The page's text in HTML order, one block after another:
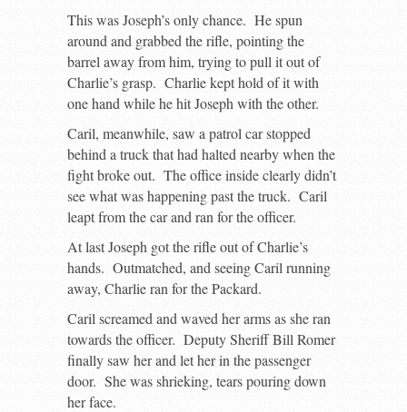
This was Joseph’s only chance. He spun
around and grabbed the rifle, pointing the
barrel away from him, trying to pull it out of
Charlie’s grasp. Charlie kept hold of it with
one hand while he hit Joseph with the other.
Caril, meanwhile, saw a patrol car stopped
behind a truck that had halted nearby when the
fight broke out. The office inside clearly didn’t
see what was happening past the truck. Caril
leapt from the car and ran for the officer.
At last Joseph got the rifle out of Charlie’s
hands. Outmatched, and seeing Caril running
away, Charlie ran for the Packard.
Caril screamed and waved her arms as she ran
towards the officer. Deputy Sheriff Bill Romer
finally saw her and let her in the passenger
door. She was shrieking, tears pouring down
her face.